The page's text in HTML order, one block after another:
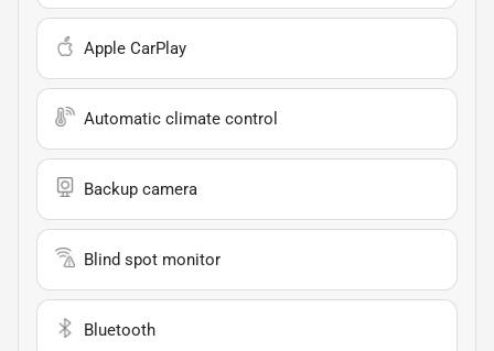
Apple CarPlay
Automatic climate control
Backup camera
Blind spot monitor
Bluetooth